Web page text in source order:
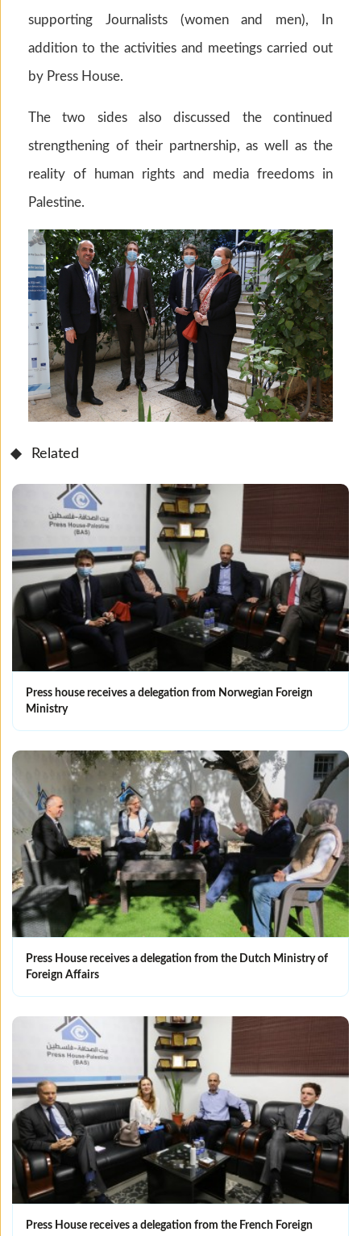
supporting Journalists (women and men), In
addition to the activities and meetings carried out
by Press House.
The two sides also discussed the continued
strengthening of their partnership, as well as the
reality of human rights and media freedoms in
Palestine.
Related
Press house receives a delegation from Norwegian Foreign
Ministry
Press House receives a delegation from the Dutch Ministry of
Foreign Affairs
Press House receives a delegation from the French Foreign